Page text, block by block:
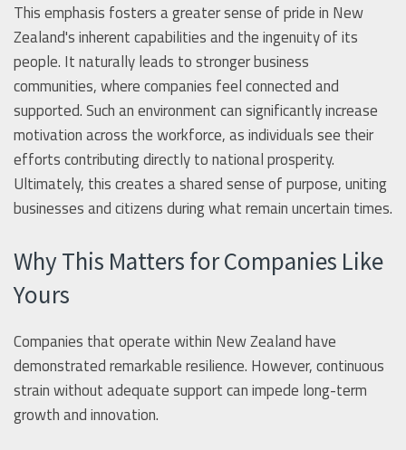
This emphasis fosters a greater sense of pride in New
Zealand's inherent capabilities and the ingenuity of its
people. It naturally leads to stronger business
communities, where companies feel connected and
supported. Such an environment can significantly increase
motivation across the workforce, as individuals see their
efforts contributing directly to national prosperity.
Ultimately, this creates a shared sense of purpose, uniting
businesses and citizens during what remain uncertain times.
Why This Matters for Companies Like
Yours
Companies that operate within New Zealand have
demonstrated remarkable resilience. However, continuous
strain without adequate support can impede long-term
growth and innovation.